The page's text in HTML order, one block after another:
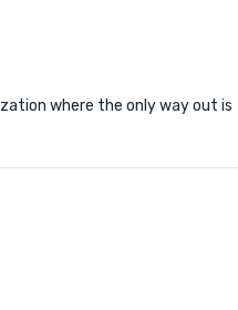
where the only way out is